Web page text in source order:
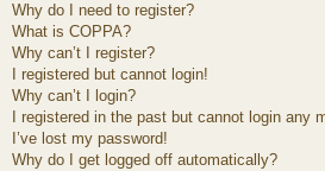
Why do I need to register?
What is COPPA?
Why can’t I register?
I registered but cannot login!
Why can’t I login?
I registered in the past but cannot login any
I’ve lost my password!
Why do I get logged off automatically?